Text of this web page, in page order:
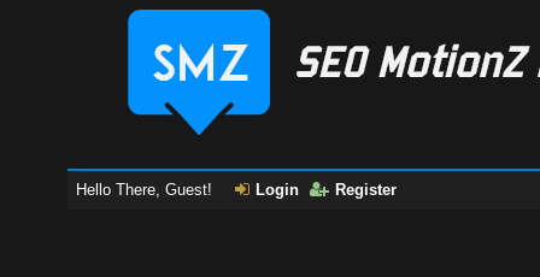
Hello There, Guest! Login Register